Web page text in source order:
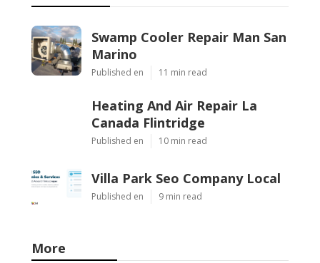
Categories
Latest Posts
Swamp Cooler Repair Man San Marino
Published Aug 06, 26 11 min read
Heating And Air Repair La Canada
Flintridge
Published Aug 06, 26 10 min read